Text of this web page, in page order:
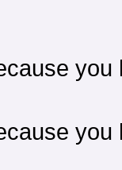
you
you